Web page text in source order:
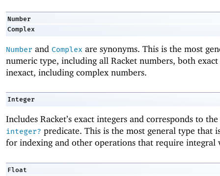
Number
Complex
Number and Complex are synonyms. This is the most
numeric type, including all Racket numbers, both exact
inexact, including complex numbers.
Integer
Includes Racket’s exact integers and corresponds to the
integer? predicate. This is the most general type that
for indexing and other operations that require integral
Float